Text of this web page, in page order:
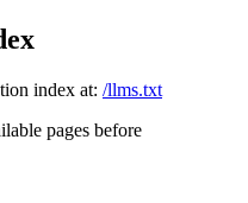
index at: /llms.txt
pages before